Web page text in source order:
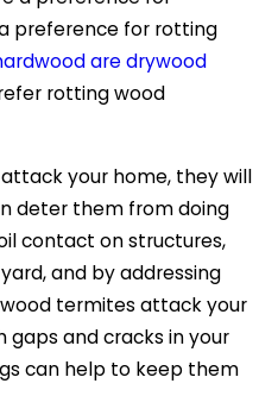
preference for rotting
are drywood
rotting wood
your home, they will
deter them from doing
contact on structures,
and by addressing
termites attack your
gaps and cracks in your
can help to keep them